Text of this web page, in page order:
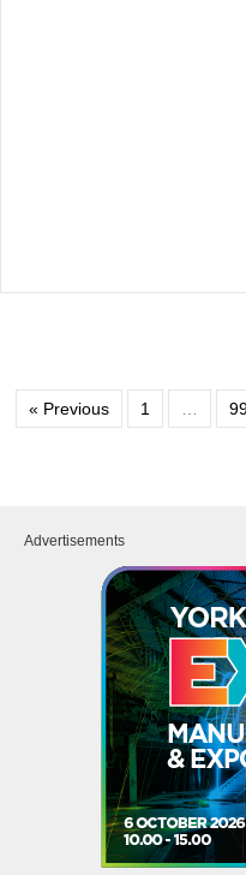
« Previous 1
Advertisements